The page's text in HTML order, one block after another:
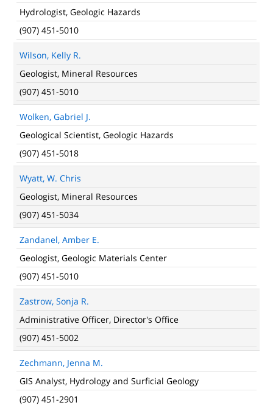
Hydrologist, Geologic Hazards
(907) 451-5010
Wilson, Kelly R.
Geologist, Mineral Resources
(907) 451-5010
Wolken, Gabriel J.
Geological Scientist, Geologic Hazards
(907) 451-5018
Wyatt, W. Chris
Geologist, Mineral Resources
(907) 451-5034
Zandanel, Amber E.
Geologist, Geologic Materials Center
(907) 451-5010
Zastrow, Sonja R.
Administrative Officer, Director's Office
(907) 451-5002
Zechmann, Jenna M.
GIS Analyst, Hydrology and Surficial Geology
(907) 451-2901